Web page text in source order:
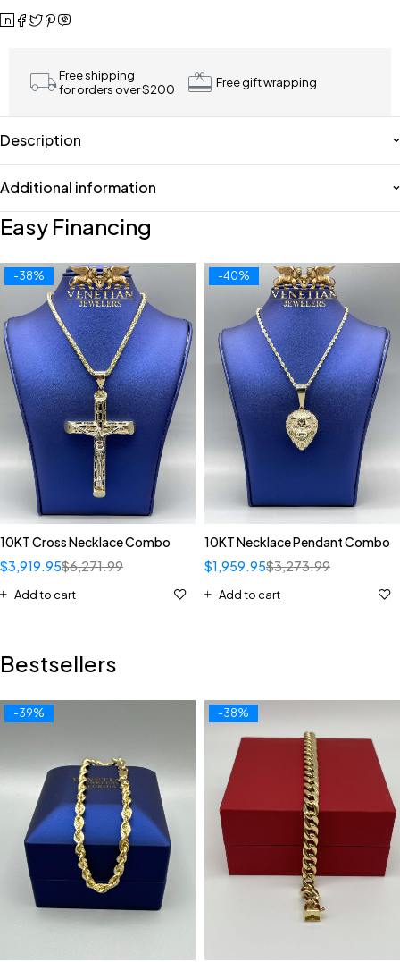
Free shipping
for orders over $200
Free gift wrapping
Description
Additional information
Easy Financing
-38%
10KT Cross Necklace Combo
$6,271.99
$3,919.95
Add to cart
-40%
10KT Necklace Pendant Combo
$3,273.99
$1,959.95
Add to cart
Bestsellers
-39% -38%